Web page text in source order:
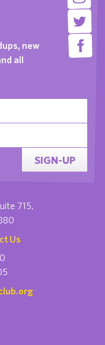
new
all
SIGN-UP
715,
Us